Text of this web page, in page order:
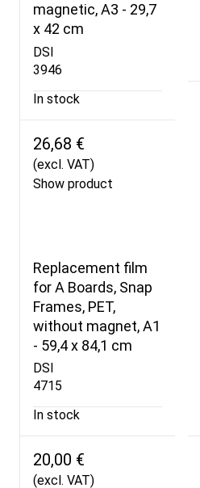
magnetic, A3 - 29,7
x 42 cm
DSI
3946
In stock
26,68 €
(excl. VAT)
Show product
Replacement film
for A Boards, Snap
Frames, PET,
without magnet, A1
- 59,4 x 84,1 cm
DSI
4715
In stock
20,00 €
(excl. VAT)